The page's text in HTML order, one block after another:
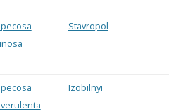
Stavropol
Izobilnyi